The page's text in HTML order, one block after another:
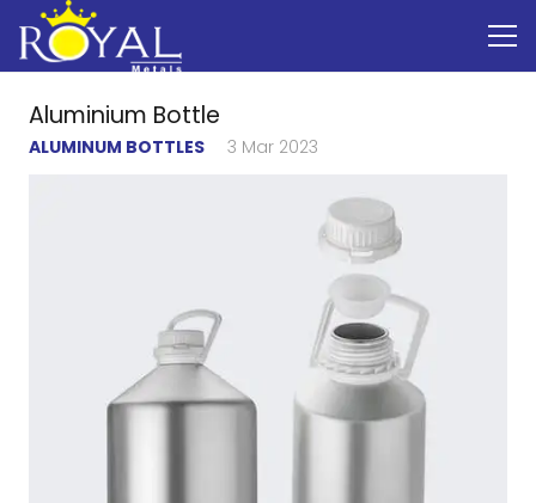
Aluminium Bottle
ALUMINUM BOTTLES 3 Mar 2023